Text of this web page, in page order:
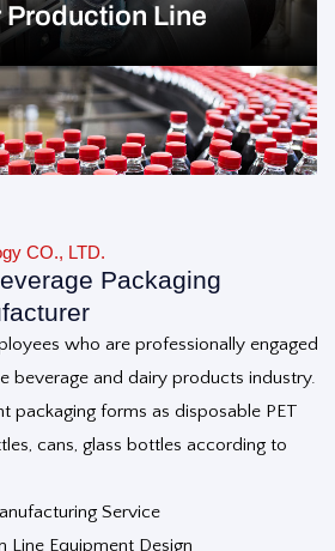
Production Line
CO., LTD.
Packaging
who are professionally engaged
beverage and dairy products industry.
packaging forms as disposable PET
cans, glass bottles according to
Service
Line Equipment Design